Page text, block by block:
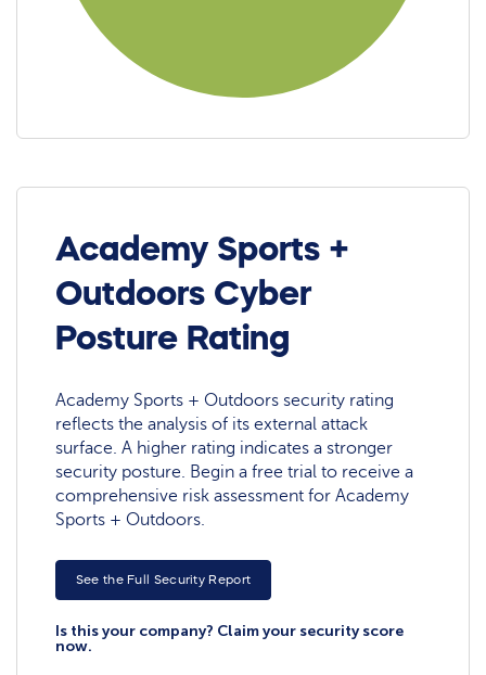
Academy Sports +
Outdoors Cyber
Posture Rating
Academy Sports + Outdoors security rating
reflects the analysis of its external attack
surface. A higher rating indicates a stronger
security posture. Begin a free trial to receive a
comprehensive risk assessment for Academy
Sports + Outdoors.
See the Full Security Report
Is this your company? Claim your security score
now.